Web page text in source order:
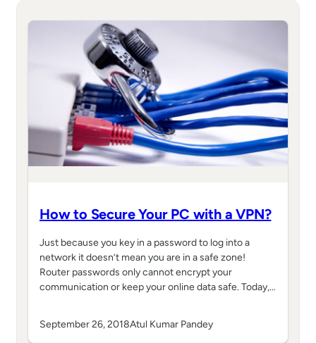
How to Secure Your PC with a VPN?
Just because you key in a password to log into a
network it doesn’t mean you are in a safe zone!
Router passwords only cannot encrypt your
communication or keep your online data safe. Today,…
September 26, 2018Atul Kumar Pandey